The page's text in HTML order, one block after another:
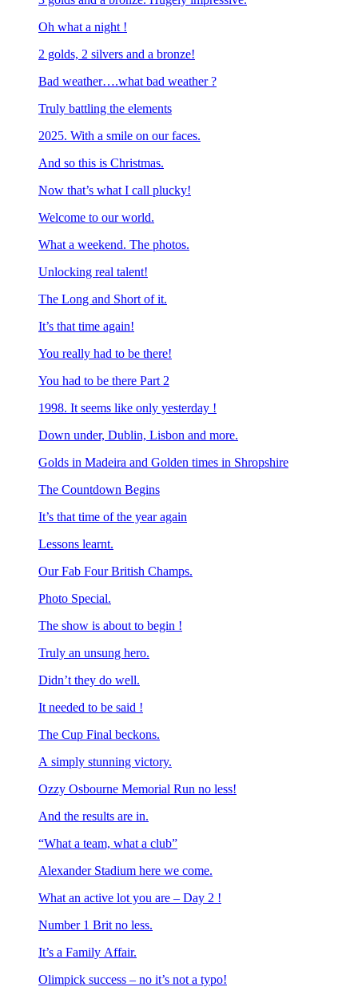
Oh what a night !
2 golds, 2 silvers and a bronze!
Bad weather….what bad weather ?
Truly battling the elements
2025. With a smile on our faces.
And so this is Christmas.
Now that’s what I call plucky!
Welcome to our world.
What a weekend. The photos.
Unlocking real talent!
The Long and Short of it.
It’s that time again!
You really had to be there!
You had to be there Part 2
1998. It seems like only yesterday !
Down under, Dublin, Lisbon and more.
Golds in Madeira and Golden times in Shropshire
The Countdown Begins
It’s that time of the year again
Lessons learnt.
Our Fab Four British Champs.
Photo Special.
The show is about to begin !
Truly an unsung hero.
Didn’t they do well.
It needed to be said !
The Cup Final beckons.
A simply stunning victory.
Ozzy Osbourne Memorial Run no less!
And the results are in.
“What a team, what a club”
Alexander Stadium here we come.
What an active lot you are – Day 2 !
Number 1 Brit no less.
It’s a Family Affair.
Olimpick success – no it’s not a typo!